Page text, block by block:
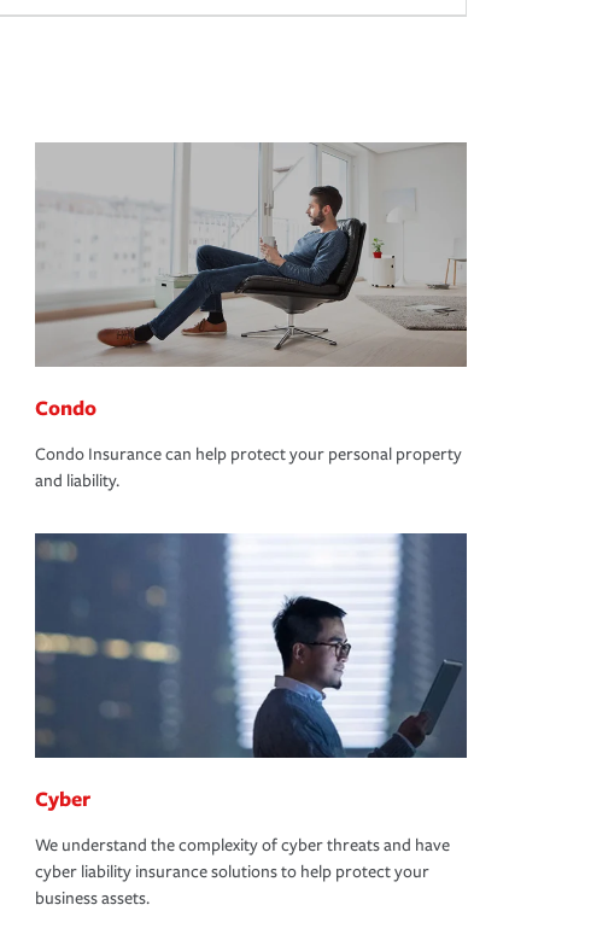
Condo
Condo Insurance can help protect your personal property
and liability.
Cyber
We understand the complexity of cyber threats and have
cyber liability insurance solutions to help protect your
business assets.